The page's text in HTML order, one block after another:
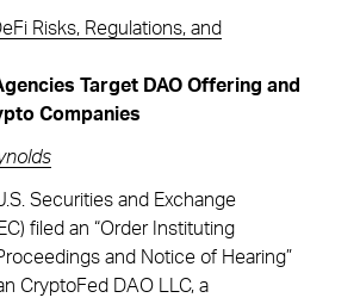
Risks, Regulations, and
Target DAO Offering and
Companies
Securities and Exchange
filed an “Order Instituting
and Notice of Hearing”
CryptoFed DAO LLC, a